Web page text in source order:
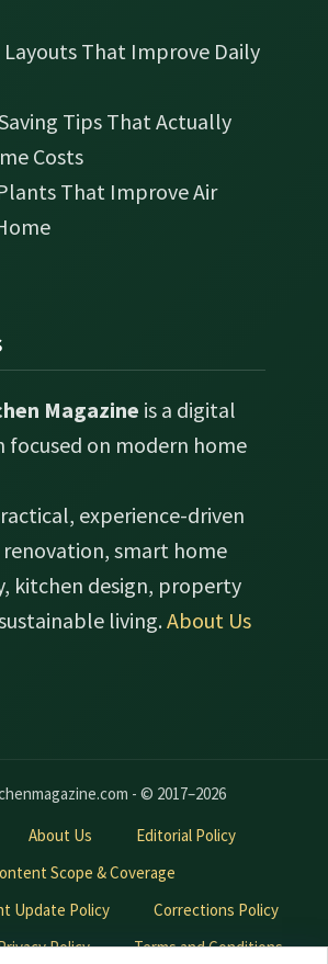
That Improve Daily
Tips That Actually
Costs
That Improve Air
Magazine is a digital
focused on modern home
experience-driven
smart home
kitchen design, property
living.About Us
- © 2017–2026
About Us
Editorial Policy
Scope & Coverage
Update Policy
Corrections Policy
Policy Terms and Conditions